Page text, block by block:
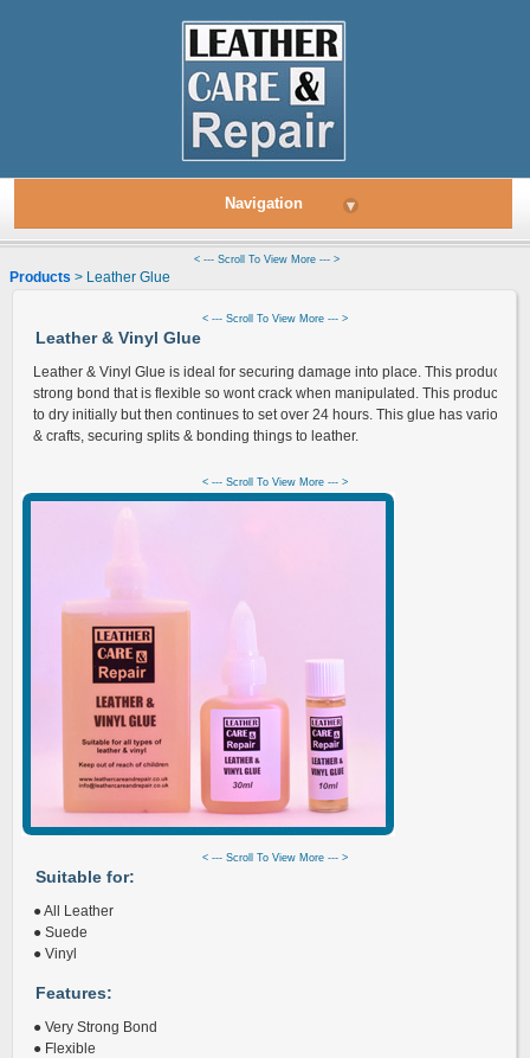
Navigation ▾
< --- Scroll To View More --- >
Products > Leather Glue
< --- Scroll To View More --- >
Leather & Vinyl Glue
Leather & Vinyl Glue is ideal for securing damage into place. This product
strong bond that is flexible so wont crack when manipulated. This product
to dry initially but then continues to set over 24 hours. This glue has various
& crafts, securing splits & bonding things to leather.
< --- Scroll To View More --- >
< --- Scroll To View More --- >
Suitable for:
● All Leather
● Suede
● Vinyl
Features:
● Very Strong Bond
● Flexible